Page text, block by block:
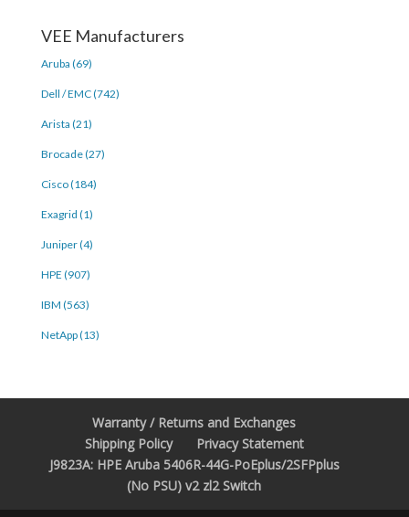
VEE Manufacturers
Aruba (69)
Dell / EMC (742)
Arista (21)
Brocade (27)
Cisco (184)
Exagrid (1)
Juniper (4)
HPE (907)
IBM (563)
NetApp (13)
Warranty / Returns and Exchanges
Shipping Policy
Privacy Statement
J9823A: HPE Aruba 5406R-44G-PoEplus/2SFPplus
(No PSU) v2 zl2 Switch